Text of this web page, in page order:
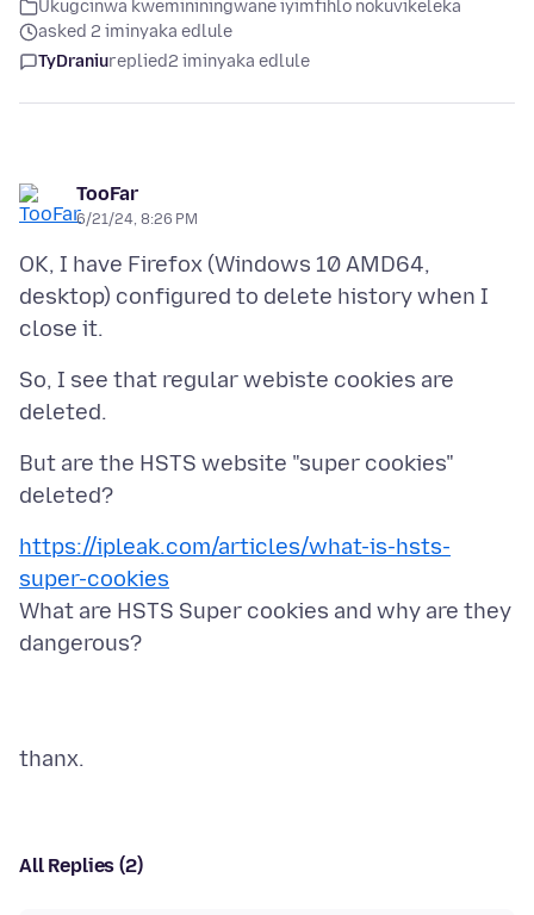
Ukugcinwa kwemininingwane iyimfihlo nokuvikeleka
asked 2 iminyaka edlule
TyDraniureplied2 iminyaka edlule
TooFar
6/21/24, 8:26 PM
OK, I have Firefox (Windows 10 AMD64,
desktop) configured to delete history when I
So, I see that regular webiste cookies are
But are the HSTS website "super cookies"
https://ipleak.com/articles/what-is-hsts-
super-cookies
What are HSTS Super cookies and why are they
All Replies (2)